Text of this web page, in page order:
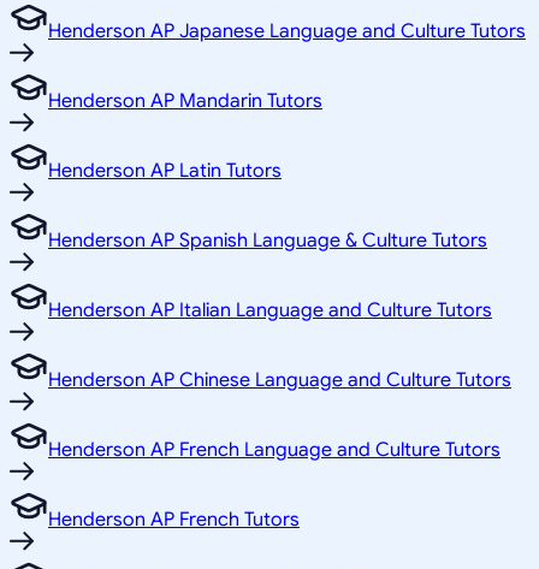
Henderson AP Japanese Language and Culture Tutors
Henderson AP Mandarin Tutors
Henderson AP Latin Tutors
Henderson AP Spanish Language & Culture Tutors
Henderson AP Italian Language and Culture Tutors
Henderson AP Chinese Language and Culture Tutors
Henderson AP French Language and Culture Tutors
Henderson AP French Tutors